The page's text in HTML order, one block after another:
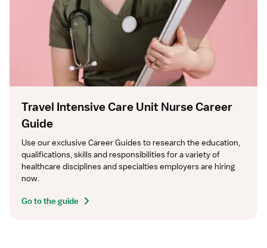
Travel Intensive Care Unit Nurse Career
Guide
Use our exclusive Career Guides to research the education,
qualifications, skills and responsibilities for a variety of
healthcare disciplines and specialties employers are hiring
now.
Go to the guide